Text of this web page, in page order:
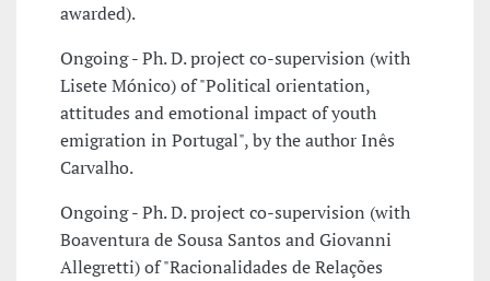
awarded).
Ongoing - Ph. D. project co-supervision (with
Lisete Mónico) of "Political orientation,
attitudes and emotional impact of youth
emigration in Portugal", by the author Inês
Carvalho.
Ongoing - Ph. D. project co-supervision (with
Boaventura de Sousa Santos and Giovanni
Allegretti) of "Racionalidades de Relações